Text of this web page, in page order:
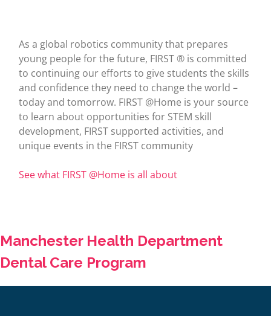
As a global robotics community that prepares
young people for the future, FIRST ® is committed
to continuing our efforts to give students the skills
and confidence they need to change the world –
today and tomorrow. FIRST @Home is your source
to learn about opportunities for STEM skill
development, FIRST supported activities, and
unique events in the FIRST community
See what FIRST @Home is all about
Manchester Health Department
Dental Care Program